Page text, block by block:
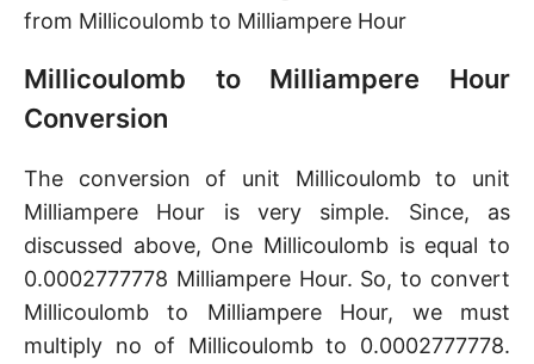
from Millicoulomb to Milliampere Hour
Millicoulomb to Milliampere Hour
Conversion
The conversion of unit Millicoulomb to unit
Milliampere Hour is very simple. Since, as
discussed above, One Millicoulomb is equal to
0.0002777778 Milliampere Hour. So, to convert
Millicoulomb to Milliampere Hour, we must
multiply no of Millicoulomb to 0.0002777778.